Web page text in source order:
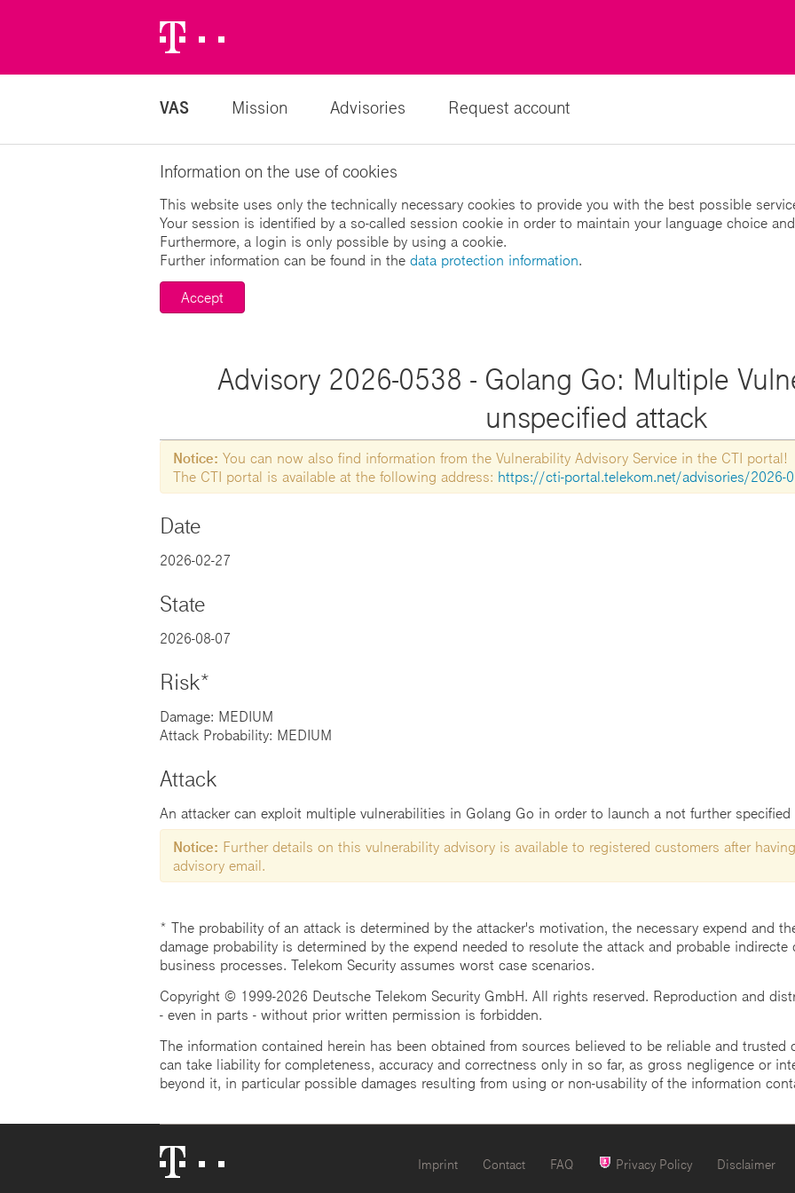
Logo
VAS Mission Advisories Request account
Information on the use of cookies
This website uses only the technically necessary cookies to provide you with the best possible
Your session is identified by a so-called session cookie in order to maintain your language choice
Furthermore, a login is only possible by using a cookie.
Further information can be found in the data protection information.
Accept
Advisory 2026-0538 - Golang Go: Multiple
unspecified attack
Notice: You can now also find information from the Vulnerability Advisory Service in the CTI portal!
The CTI portal is available at the following address: https://cti-portal.telekom.net/advisories/2026-
Date
2026-02-27
State
2026-08-07
Risk*
Damage: MEDIUM
Attack Probability: MEDIUM
Attack
An attacker can exploit multiple vulnerabilities in Golang Go in order to launch a not further specified
Notice: Further details on this vulnerability advisory is available to registered customers after
advisory email.
* The probability of an attack is determined by the attacker's motivation, the necessary expend and
damage probability is determined by the expend needed to resolute the attack and probable indirecte
business processes. Telekom Security assumes worst case scenarios.
Copyright © 1999-2026 Deutsche Telekom Security GmbH. All rights reserved. Reproduction and
- even in parts - without prior written permission is forbidden.
The information contained herein has been obtained from sources believed to be reliable and trusted
can take liability for completeness, accuracy and correctness only in so far, as gross negligence or
beyond it, in particular possible damages resulting from using or non-usability of the information
Logo
Imprint Contact FAQ Privacy Policy Disclaimer